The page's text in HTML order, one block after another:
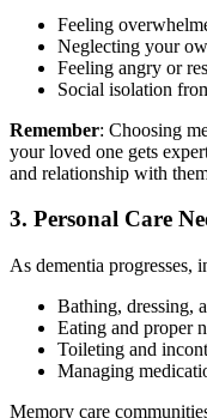
Feeling
Neglecting your
Feeling angry or
Social isolation
Remember: Choosing
your loved one gets
and relationship with
3. Personal Care
As dementia progresses,
Bathing, dressing,
Eating and proper
Toileting and
Managing
Memory care